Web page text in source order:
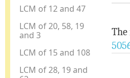
LCM of 12 and 47
LCM of 20, 58, 19
and 3
LCM of 15 and 108
LCM of 28, 19 and